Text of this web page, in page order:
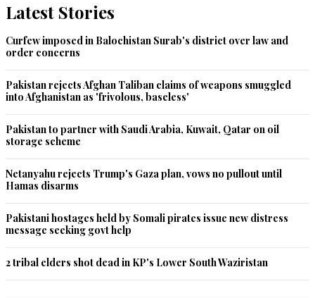
Yet Vawda was given live vip PTV treatment. The people are
Philosopher (From Japan)
Oct 29, 2022 11:03pm
The only not corrupt is Toshakhan, Gogi, bushra.
Recommend 0
Latest Stories
Curfew imposed in Balochistan Surab's district over law and
order concerns
Pakistan rejects Afghan Taliban claims of weapons smuggled
into Afghanistan as 'frivolous, baseless'
Pakistan to partner with Saudi Arabia, Kuwait, Qatar on oil
storage scheme
Netanyahu rejects Trump's Gaza plan, vows no pullout until
Hamas disarms
Pakistani hostages held by Somali pirates issue new distress
message seeking govt help
2 tribal elders shot dead in KP's Lower South Waziristan